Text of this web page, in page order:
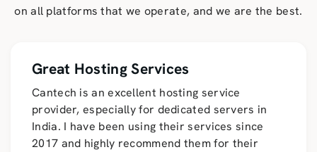
on all platforms that we operate, and we are the best.
Great Hosting Services
Cantech is an excellent hosting service
provider, especially for dedicated servers in
India. I have been using their services since
2017 and highly recommend them for their